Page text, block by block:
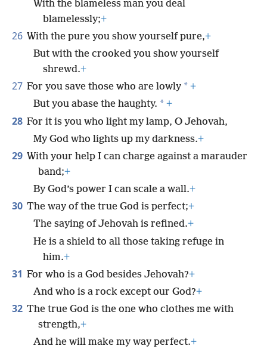
With the blameless man you deal
blamelessly;+
26 With the pure you show yourself pure,+
But with the crooked you show yourself
shrewd.+
27 For you save those who are lowly * +
But you abase the haughty. * +
28 For it is you who light my lamp, O Jehovah,
My God who lights up my darkness.+
29 With your help I can charge against a marauder
band;+
By God’s power I can scale a wall.+
30 The way of the true God is perfect;+
The saying of Jehovah is refined.+
He is a shield to all those taking refuge in
him.+
31 For who is a God besides Jehovah?+
And who is a rock except our God?+
32 The true God is the one who clothes me with
strength,+
And he will make my way perfect.+